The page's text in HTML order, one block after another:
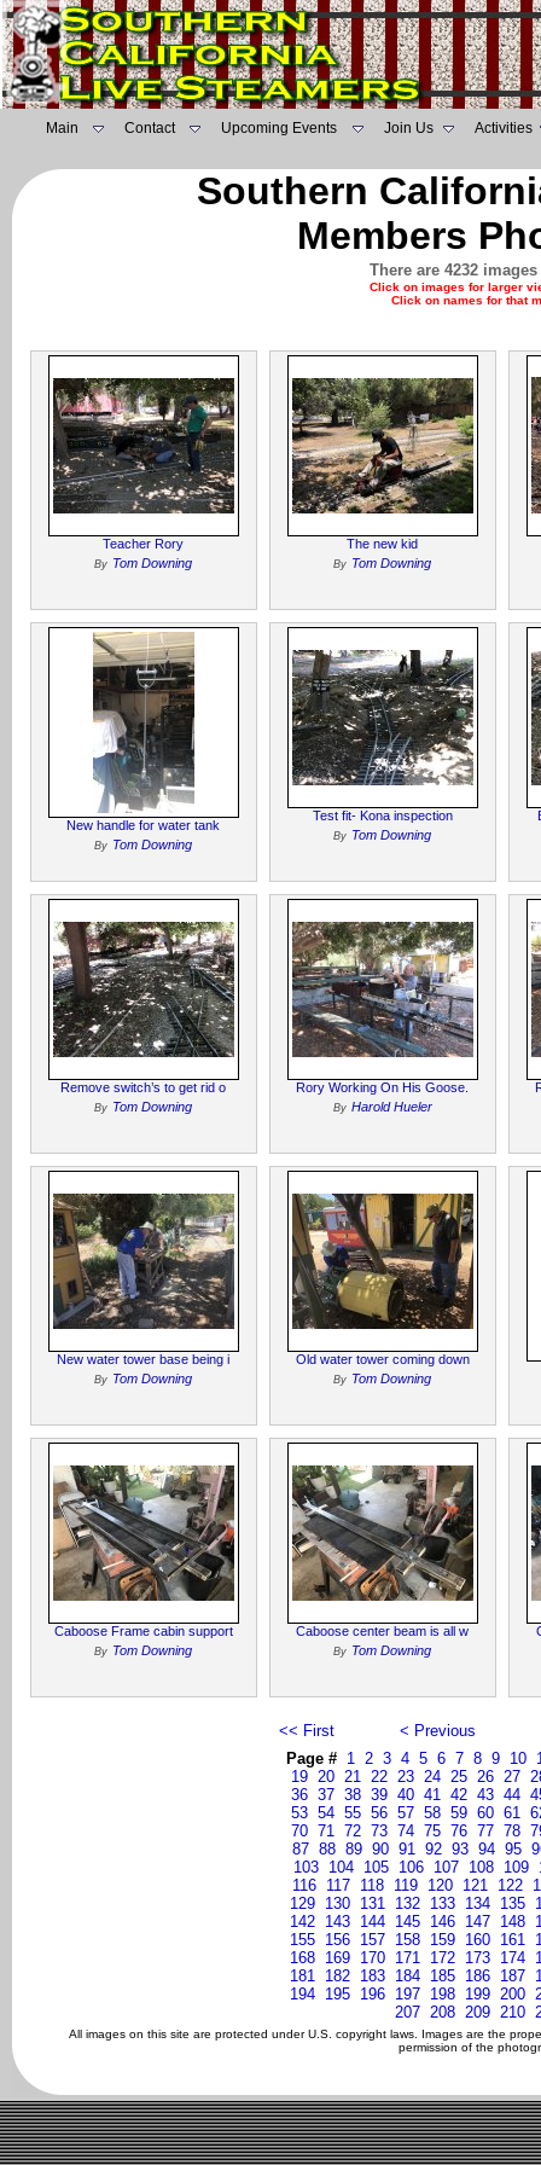
Main Contact Upcoming Events Join Us Activities
Southern
Members
There are 4232
Click on images for larger
Click on names for that
Teacher Rory
By Tom Downing
The new kid
By Tom Downing
New handle for water tank
By Tom Downing
Test fit- Kona inspection
By Tom Downing
Remove switch’s to get rid o
By Tom Downing
Rory Working On His Goose.
By Harold Hueler
New water tower base being i
By Tom Downing
Old water tower coming down
By Tom Downing
Caboose Frame cabin support
By Tom Downing
Caboose center beam is all w
By Tom Downing
<< First
< Previous
Page # 1 2 3 4 5 6 7 8 9 10
19 20 21 22 23 24 25 26 27
36 37 38 39 40 41 42 43 44
53 54 55 56 57 58 59 60 61
70 71 72 73 74 75 76 77 78
87 88 89 90 91 92 93 94 95
103 104 105 106 107 108 109
116 117 118 119 120 121 122
129 130 131 132 133 134 135
142 143 144 145 146 147 148
155 156 157 158 159 160 161
168 169 170 171 172 173 174
181 182 183 184 185 186 187
194 195 196 197 198 199 200
207 208 209 210
All images on this site are protected under U.S. copyright laws. Images are the
permission of the